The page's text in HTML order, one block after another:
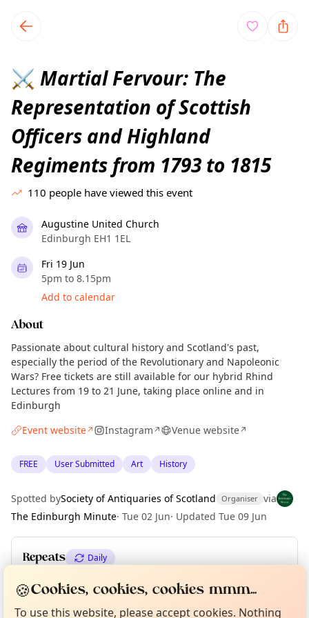
local events content
⚔️ Martial Fervour: The
Representation of Scottish
Officers and Highland
Regiments from 1793 to 1815
110 people have viewed this event
Augustine United Church
Edinburgh EH1 1EL
Fri 19 Jun
5pm to 8.15pm
Add to calendar
About
Passionate about cultural history and Scotland's past,
especially the period of the Revolutionary and Napoleonic
Wars? Free tickets are still available for our hybrid Rhind
Lectures from 19 to 21 June, taking place online and in
Edinburgh
Event website↗ Instagram↗ Venue website↗
FREE User Submitted Art History
Spotted bySociety of Antiquaries of Scotland Organiser via
The Edinburgh Minute· Tue 02 Jun· Updated Tue 09 Jun
Repeats Daily
Upcoming dates Sat 20 Jun Sun 21 Jun
Tell us your town →
About TownSpot
🍪Cookies, cookies, cookies mmm...
To use this website, please accept cookies. Nothing